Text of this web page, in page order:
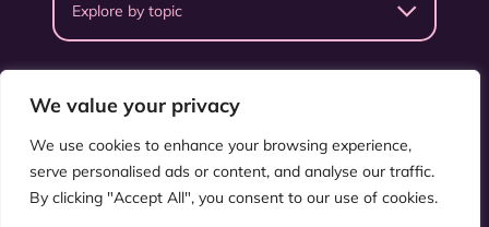
We value your privacy
We use cookies to enhance your browsing experience,
serve personalised ads or content, and analyse our traffic.
By clicking "Accept All", you consent to our use of cookies.
Explore by topic
Privacy Policy
Terms & Conditions